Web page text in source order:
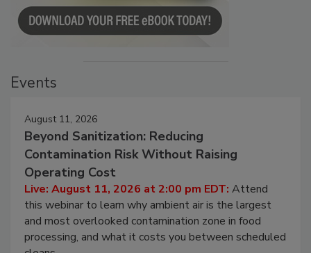
August 11, 2026
Beyond Sanitization: Reducing
Contamination Risk Without Raising
Operating Cost
Live: August 11, 2026 at 2:00 pm EDT:Attend
this webinar to learn why ambient air is the largest
and most overlooked contamination zone in food